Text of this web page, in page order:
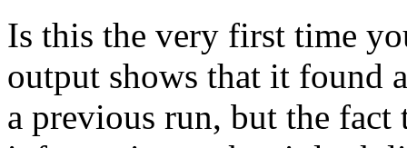
Is this the very first time
output shows that it found
a previous run, but the